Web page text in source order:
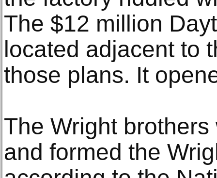
The $12 million
located adjacent to
those plans. It
The Wright
and formed the